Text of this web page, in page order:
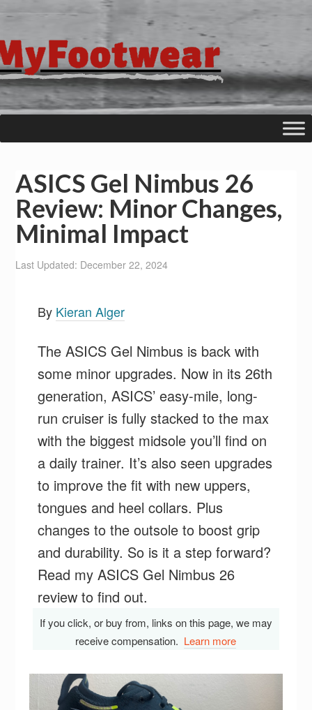
ASICS Gel Nimbus 26
Review: Minor Changes,
Minimal Impact
Last Updated: December 22, 2024
By Kieran Alger
The ASICS Gel Nimbus is back with
some minor upgrades. Now in its 26th
generation, ASICS’ easy-mile, long-
run cruiser is fully stacked to the max
with the biggest midsole you’ll find on
a daily trainer. It’s also seen upgrades
to improve the fit with new uppers,
tongues and heel collars. Plus
changes to the outsole to boost grip
and durability. So is it a step forward?
Read my ASICS Gel Nimbus 26
review to find out.
If you click, or buy from, links on this page, we may
receive compensation. Learn more